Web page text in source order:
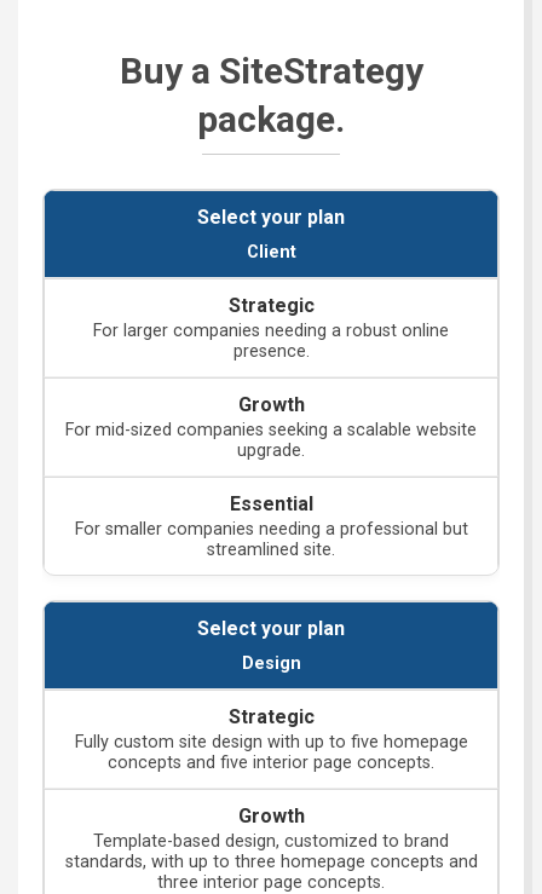
Buy a SiteStrategy
package.
Client
For larger companies needing a robust online
presence.
For mid-sized companies seeking a scalable website
upgrade.
For smaller companies needing a professional but
streamlined site.
Design
Fully custom site design with up to five homepage
concepts and five interior page concepts.
Template-based design, customized to brand
standards, with up to three homepage concepts and
three interior page concepts.